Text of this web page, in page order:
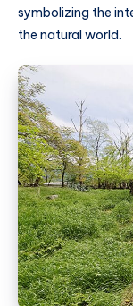
symbolizing the
the natural world.